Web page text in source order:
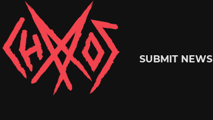
Chaoszine SUBMIT NEWS